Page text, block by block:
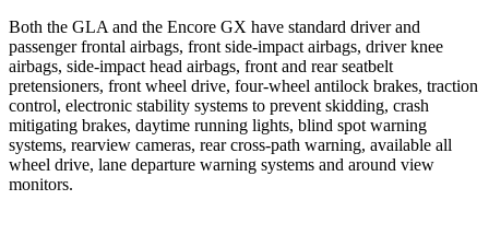
Both the GLA and the Encore GX have standard driver and
passenger frontal airbags, front side-impact airbags, driver knee
airbags, side-impact head airbags, front and rear seatbelt
pretensioners, front wheel drive, four-wheel antilock brakes, traction
control, electronic stability systems to prevent skidding, crash
mitigating brakes, daytime running lights, blind spot warning
systems, rearview cameras, rear cross-path warning, available all
wheel drive, lane departure warning systems and around view
monitors.